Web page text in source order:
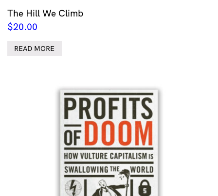
The Hill We Climb
$20.00
READ MORE